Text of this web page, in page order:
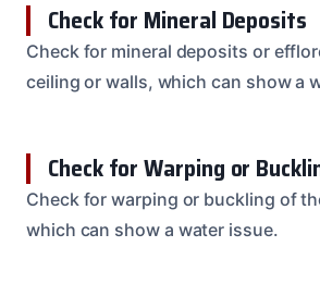
Check for Mineral Deposits
Check for mineral deposits or
ceiling or walls, which can show a
Check for Warping or
Check for warping or buckling of
which can show a water issue.